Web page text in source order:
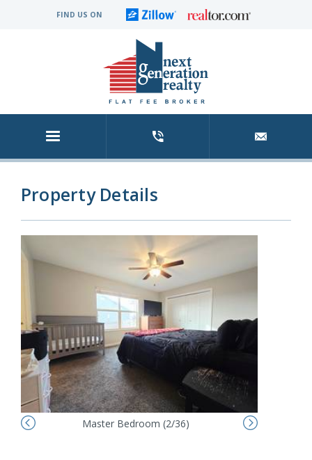
FIND US ON
Property Details
Master Bedroom (2/36)